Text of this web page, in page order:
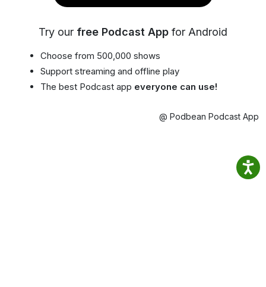
Try our free Podcast App for Android
Choose from 500,000 shows
Support streaming and offline play
The best Podcast app everyone can use!
@ Podbean Podcast App